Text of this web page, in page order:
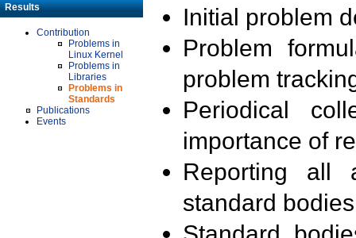
Results
Contribution
Problems in
Linux Kernel
Problems in
Libraries
Problems in
Standards
Publications
Events
Initial problem
Problem
problem
Periodical
importance of
Reporting all
standard